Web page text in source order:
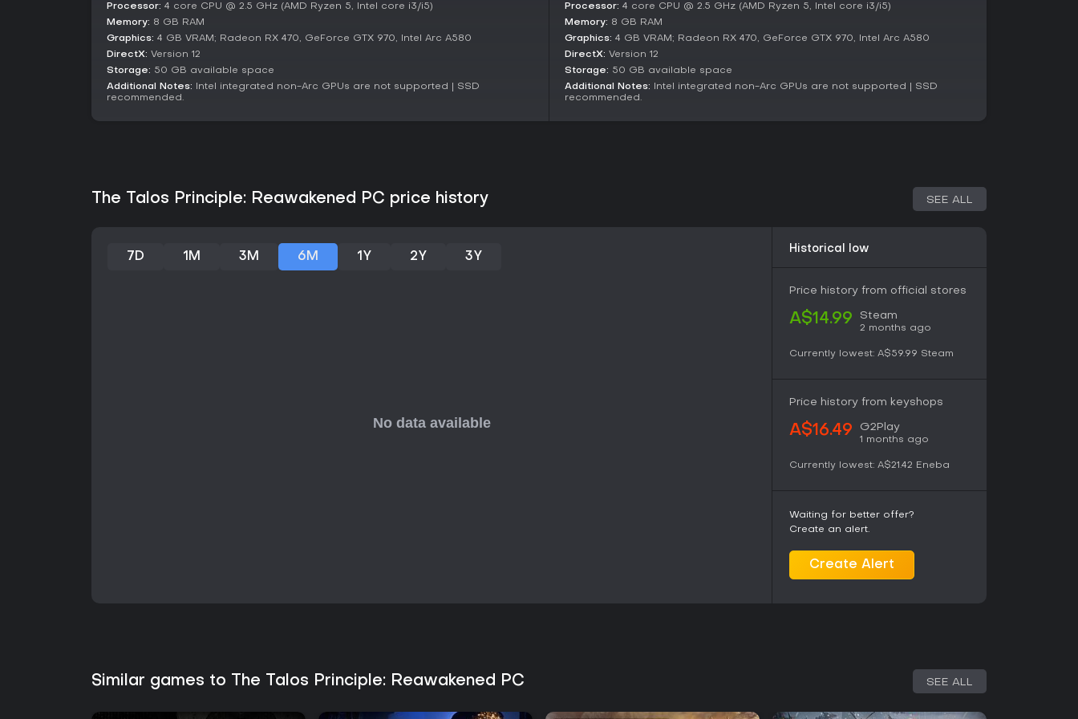
Is It Worth Playing?
players, The Talos Principle: Reawakened appeals strongly to puzzle enthusiasts
and those drawn to narrative-driven experiences. Recent feedback remains
performance hiccups that ongoing updates aim to resolve.
those preferring action-oriented titles might find the pace deliberate. Overall, it
earns a solid recommendation for anyone curious about blending philosophy
Processor: 4 core CPU @ 2.5 GHz (AMD Ryzen 5, Intel core i3/i5)
Memory: 8 GB RAM
Graphics: 4 GB VRAM; Radeon RX 470, GeForce GTX 970, Intel Arc A580
DirectX: Version 12
Storage: 50 GB available space
Additional Notes: Intel integrated non-Arc GPUs are not supported | SSD
recommended.
Processor: 4 core CPU @ 2.5 GHz (AMD Ryzen 5, Intel core i3/i5)
Memory: 8 GB RAM
Graphics: 4 GB VRAM; Radeon RX 470, GeForce GTX 970, Intel Arc A580
DirectX: Version 12
Storage: 50 GB available space
Additional Notes: Intel integrated non-Arc GPUs are not supported | SSD
recommended.
The Talos Principle: Reawakened PC price history SEE ALL
7D 1M 3M 6M 1Y 2Y 3Y
Historical low
Price history from official stores
A$14.99 Steam
2 months ago
Currently lowest: A$59.99 Steam
Price history from keyshops
A$16.49 G2Play
1 months ago
Currently lowest: A$21.42 Eneba
Waiting for better offer?
Create an alert.
Create Alert
Similar games to The Talos Principle: Reawakened PC SEE ALL